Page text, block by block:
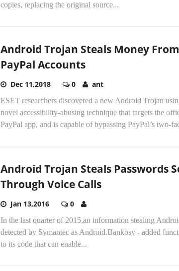
copies, replacing the original source...
Android Trojan Steals Money From
PayPal Accounts
Dec 11,2018 0 ant
ESET researchers discovered a new Android Trojan
novel accessibility-abusing technique that targets the
PayPal app, and is capable of bypassing PayPal’s two-
Android Trojan Steals Passwords
Through Voice Calls
Jan 13,2016 0
In the last quarter of 2015,an information stealing
detected by Symantec as Android.Bankosy - added
to its code that can enable...